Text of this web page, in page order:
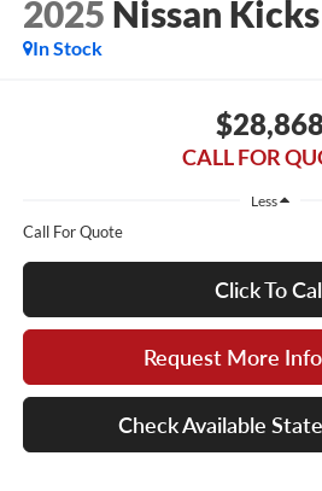
2025 Nissan Kicks
In Stock
CALL FOR
Less
Call For Quote
Click To
Request More
Check Available